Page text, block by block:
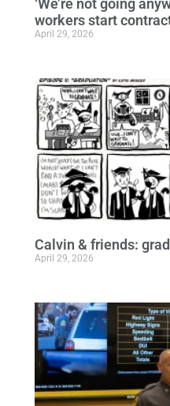
‘We’re not going
workers start
April 29, 2026
Calvin & friends:
April 29, 2026